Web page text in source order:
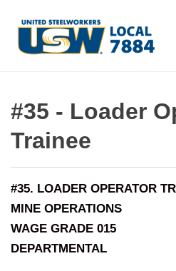
#35 - Loader
Trainee
#35. LOADER OPERATOR
MINE OPERATIONS
WAGE GRADE 015
DEPARTMENTAL